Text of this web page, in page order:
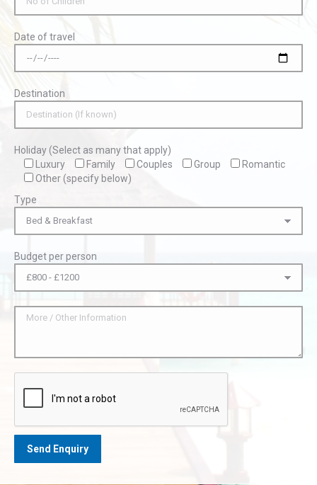
Date of travel
Destination
Holiday (Select as many that apply)
Luxury
Family Couples Group
Romantic
Other (specify below)
Type
Budget per person